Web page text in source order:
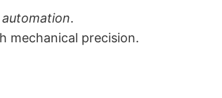
automation.
mechanical precision.